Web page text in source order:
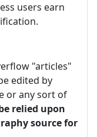
users earn
"articles"
edited by
or any sort of
relied upon
source for